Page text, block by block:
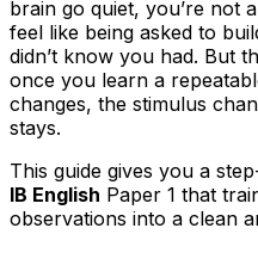
brain go quiet, you’re not
feel like being asked to
didn’t know you had. But
once you learn a
changes, the stimulus
stays.
This guide gives you a
IB English Paper 1 that
observations into a clean